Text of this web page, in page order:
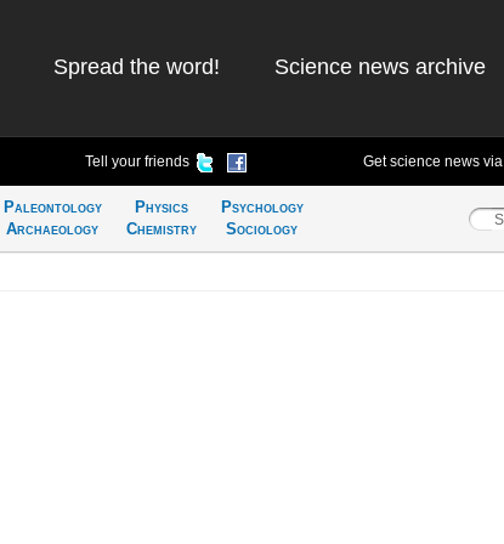
Spread the word! Science news archive
Tell your friends Get science news via
Paleontology
Archaeology
Physics
Chemistry
Psychology
Sociology